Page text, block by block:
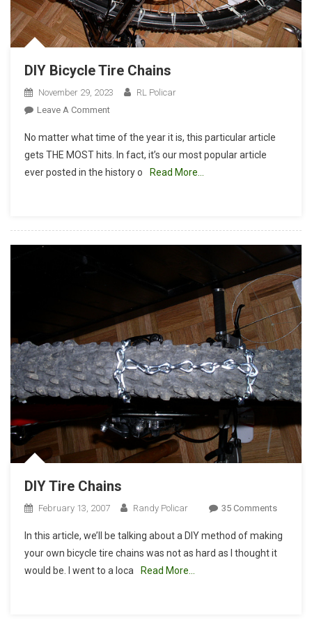
DIY Bicycle Tire Chains
November 29, 2023
RL Policar
Leave A CommentOn
Bicycle
Tire
Chains
No matter what time of the year it is, this particular article
gets THE MOST hits. In fact, it’s our most popular article
ever posted in the history o
Read More…
DIY Tire Chains
February 13, 2007 Randy Policar 35 CommentsOn
Tire
Chains
In this article, we’ll be talking about a DIY method of making
your own bicycle tire chains was not as hard as I thought it
would be. I went to a loca
Read More…